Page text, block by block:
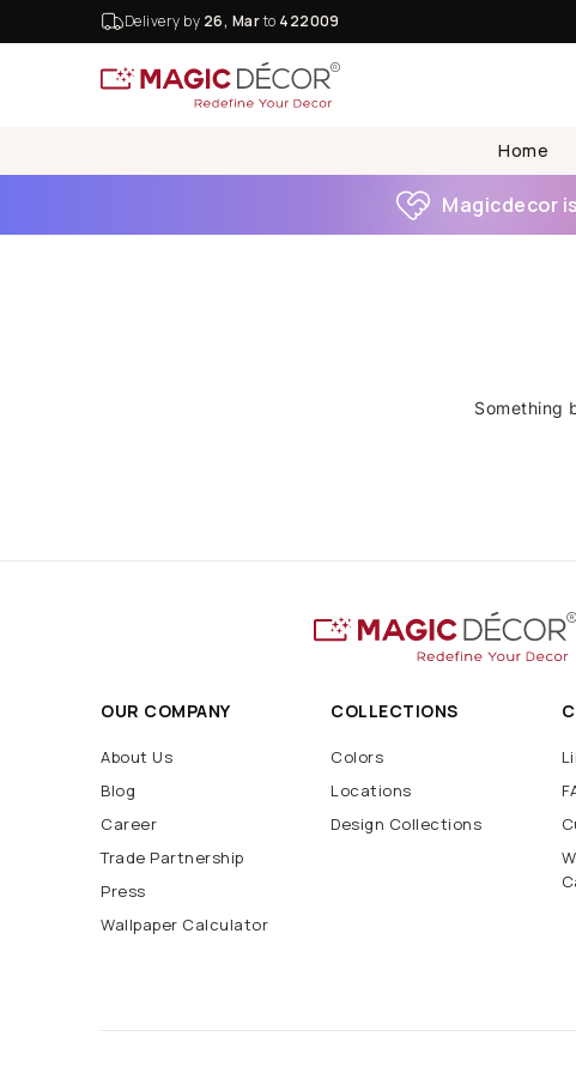
Delivery by 26, Marto 422009
Home
Magicdecor
Something
OUR COMPANY
About Us
Blog
Career
Trade Partnership
Press
Wallpaper Calculator
COLLECTIONS
Colors
Locations
Design Collections